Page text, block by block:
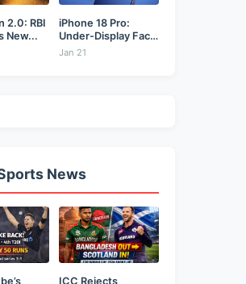
2.0: RBI
New...
iPhone 18 Pro:
Under-Display Face
ID...
Jan 21
News
ICC Rejects